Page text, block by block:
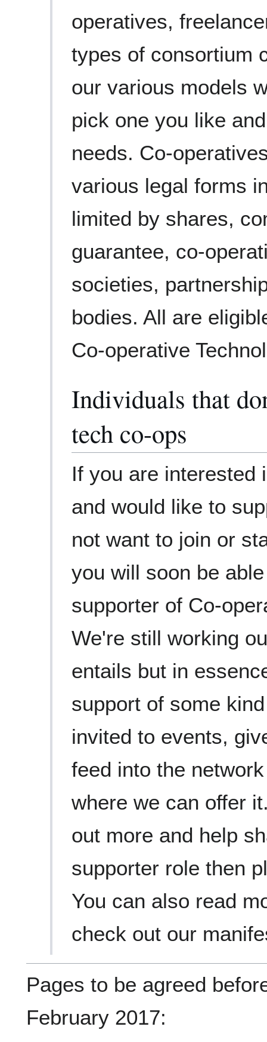
operatives,
types of consortium
our various models
pick one you like
needs. Co-
various legal forms
limited by shares,
guarantee, co-
societies,
bodies. All are
Co-operative
Individuals that
tech co-ops
If you are interested
and would like to
not want to join or
you will soon be
supporter of Co-
We're still working
entails but in
support of some
invited to events,
feed into the
where we can offer
out more and help
supporter role then
You can also read
check out our
Pages to be agreed
February 2017: